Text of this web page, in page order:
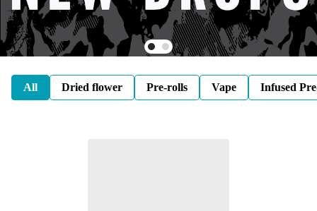
All Dried flower Pre-rolls Vape Infused